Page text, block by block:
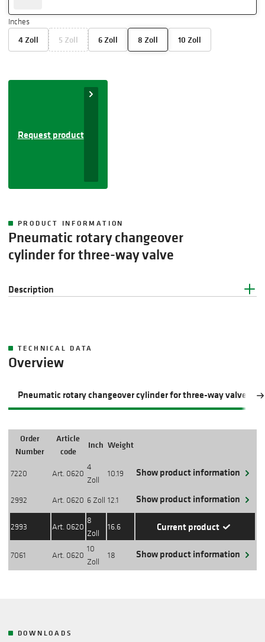
Inches
4 Zoll 5 Zoll 6 Zoll 8 Zoll 10 Zoll
Request product
PRODUCT INFORMATION
Pneumatic rotary changeover
cylinder for three-way valve
Description
TECHNICAL DATA
Overview
Pneumatic rotary changeover cylinder for three-way valve
Order
Number
Article
code
Inch Weight
7220 Art. 0620
4
Zoll
10.19 Show product information
2992 Art. 0620 6 Zoll 12.1 Show product information
2993 Art. 0620
8
Zoll
16.6 Current product
7061 Art. 0620
10
Zoll
18 Show product information
DOWNLOADS